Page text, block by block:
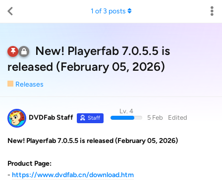
New! Playerfab 7.0.5.5 is
released (February 05, 2026)
Releases
1 of 3 posts
DVDFab Staff Staff
Lv. 4
5 Feb
Edited
New! Playerfab 7.0.5.5 is released (February 05, 2026)
Product Page:
- https://www.dvdfab.cn/download.htm